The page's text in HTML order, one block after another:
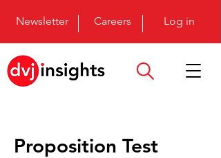
Newsletter Careers Log in
Proposition Test